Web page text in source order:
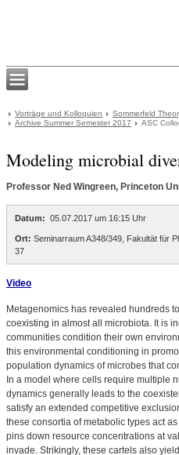
Vorträge und Kolloquien
Sommerfeld
Archive Summer Semester 2017
ASC
Modeling microbial
Professor Ned Wingreen, Princeton
Datum: 05.07.2017 um 16:15 Uhr
Ort: Seminarraum A348/349, Fakultät für
37
Video
Metagenomics has revealed hundreds
coexisting in almost all microbiota. It is
communities condition their own
this environmental conditioning in
population dynamics of microbes that
In a model where cells require multiple
dynamics generally leads to the
satisfy an extended competitive
these consortia of metabolic types act
pins down resource concentrations at
invade. Strikingly, these cartels also